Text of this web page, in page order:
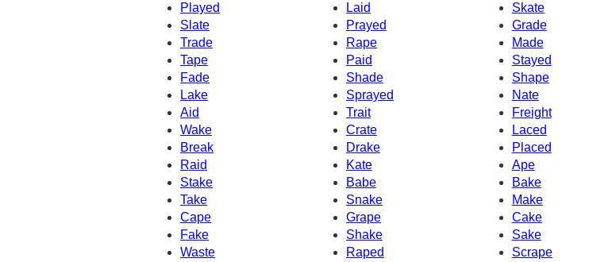
Played
Laid
Skate
Slate
Grade
Prayed
Trade
Rape
Made
Tape
Paid
Stayed
Fade
Shade
Shape
Lake
Sprayed
Nate
Aid
Trait
Freight
Wake
Crate
Laced
Placed
Break
Drake
Raid
Kate
Ape
Stake
Babe
Bake
Take
Snake
Make
Cape
Grape
Cake
Fake
Shake
Sake
Waste
Raped
Scrape